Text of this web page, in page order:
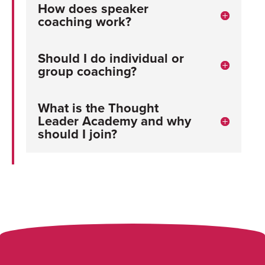
How does speaker
coaching work?
Should I do individual or
group coaching?
What is the Thought
Leader Academy and why
should I join?